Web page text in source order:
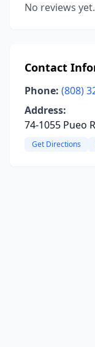
No reviews
Contact
Phone: (808)
Address:
74-1055 Pueo
Get Directions